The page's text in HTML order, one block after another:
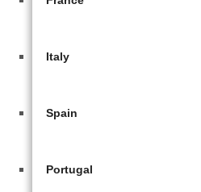
Italy
Spain
Portugal